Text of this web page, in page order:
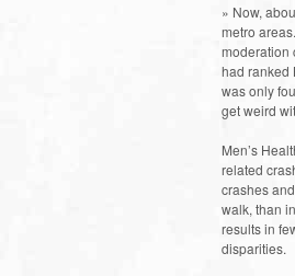
» Now,
metro
moderation
had ranked
was only
get weird
Men’s
related
crashes
walk, than
results in
disparities.